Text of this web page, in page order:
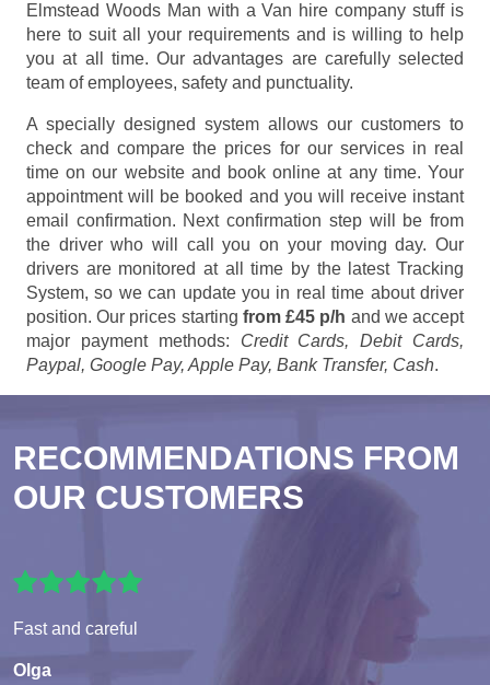
Elmstead Woods Man with a Van hire company stuff is
here to suit all your requirements and is willing to help
you at all time. Our advantages are carefully selected
team of employees, safety and punctuality.
A specially designed system allows our customers to
check and compare the prices for our services in real
time on our website and book online at any time. Your
appointment will be booked and you will receive instant
email confirmation. Next confirmation step will be from
the driver who will call you on your moving day. Our
drivers are monitored at all time by the latest Tracking
System, so we can update you in real time about driver
position. Our prices starting from £45 p/h and we accept
major payment methods: Credit Cards, Debit Cards,
Paypal, Google Pay, Apple Pay, Bank Transfer, Cash.
RECOMMENDATIONS FROM
OUR CUSTOMERS
Fast and careful
Olga